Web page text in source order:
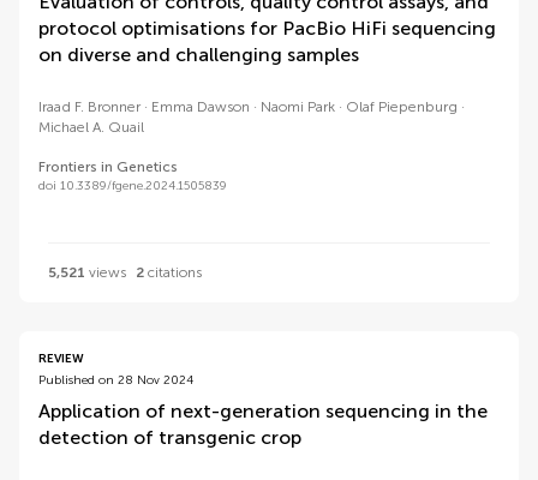
protocol optimisations for PacBio HiFi sequencing
on diverse and challenging samples
Iraad F. Bronner Emma Dawson Naomi Park
Olaf Piepenburg
Michael A. Quail
Frontiers in Genetics
doi 10.3389/fgene.2024.1505839
5,521 views 2 citations
REVIEW
Published on 28 Nov 2024
Application of next-generation sequencing in the
detection of transgenic crop